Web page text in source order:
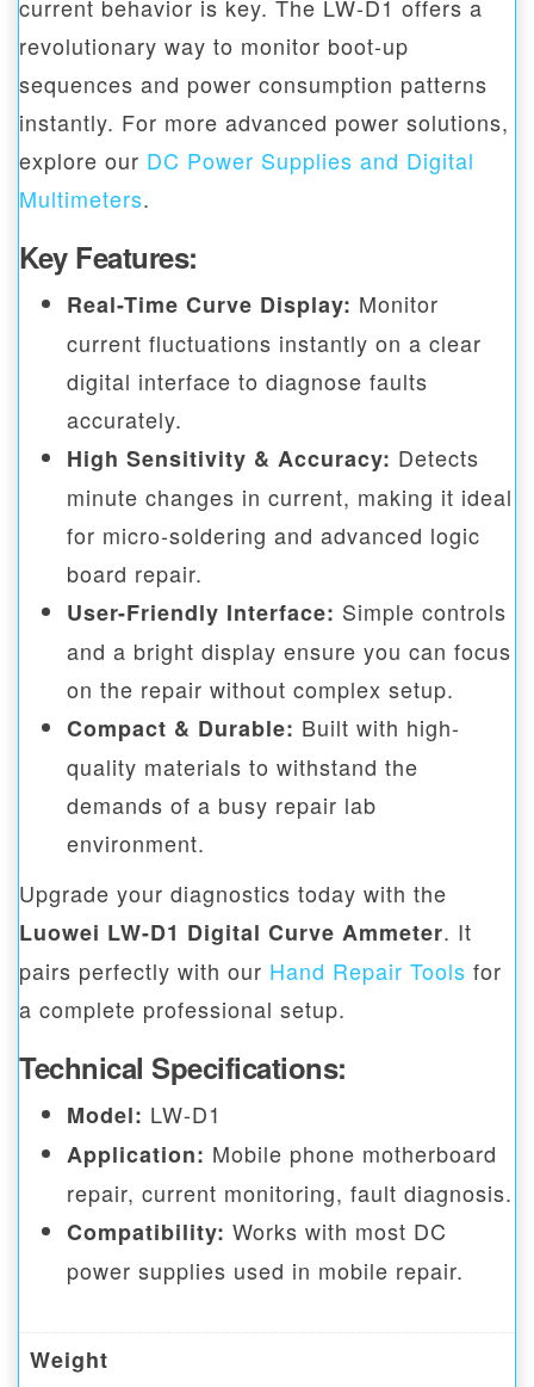
current behavior is key. The LW-D1 offers a
revolutionary way to monitor boot-up
sequences and power consumption patterns
instantly. For more advanced power solutions,
explore our DC Power Supplies and Digital
Multimeters.
Key Features:
Real-Time Curve Display: Monitor
current fluctuations instantly on a clear
digital interface to diagnose faults
accurately.
High Sensitivity & Accuracy: Detects
minute changes in current, making it ideal
for micro-soldering and advanced logic
board repair.
User-Friendly Interface: Simple controls
and a bright display ensure you can focus
on the repair without complex setup.
Compact & Durable: Built with high-
quality materials to withstand the
demands of a busy repair lab
environment.
Upgrade your diagnostics today with the
Luowei LW-D1 Digital Curve Ammeter. It
pairs perfectly with our Hand Repair Tools for
a complete professional setup.
Technical Specifications:
Model: LW-D1
Application: Mobile phone motherboard
repair, current monitoring, fault diagnosis.
Compatibility: Works with most DC
power supplies used in mobile repair.
Weight